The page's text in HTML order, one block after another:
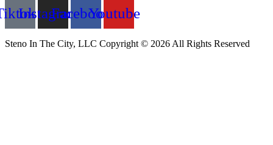
InstagramFacebookYoutube
Steno In The City, LLC Copyright © 2026 All Rights Reserved